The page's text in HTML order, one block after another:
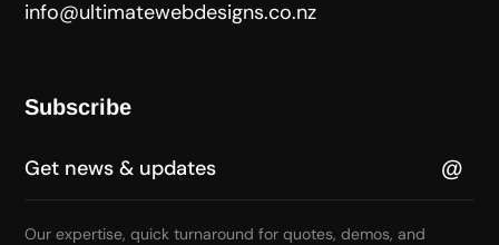
info@ultimatewebdesigns.co.nz
Subscribe
Our expertise, quick turnaround for quotes, demos, and